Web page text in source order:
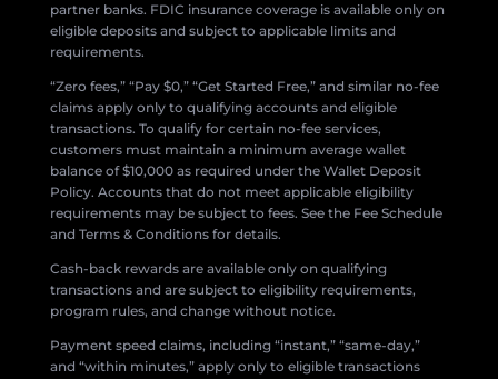
partner banks. FDIC insurance coverage is available only on
eligible deposits and subject to applicable limits and
requirements.
“Zero fees,” “Pay $0,” “Get Started Free,” and similar no-fee
claims apply only to qualifying accounts and eligible
transactions. To qualify for certain no-fee services,
customers must maintain a minimum average wallet
balance of $10,000 as required under the Wallet Deposit
Policy. Accounts that do not meet applicable eligibility
requirements may be subject to fees. See the Fee Schedule
and Terms & Conditions for details.
Cash-back rewards are available only on qualifying
transactions and are subject to eligibility requirements,
program rules, and change without notice.
Payment speed claims, including “instant,” “same-day,”
and “within minutes,” apply only to eligible transactions